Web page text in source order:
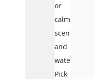
or
calm
scenery
and
water.
Pick